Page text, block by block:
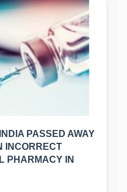
PASSED AWAY
INCORRECT
PHARMACY IN